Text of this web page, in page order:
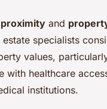
and
specialists
values,
with healthcare
institutions.